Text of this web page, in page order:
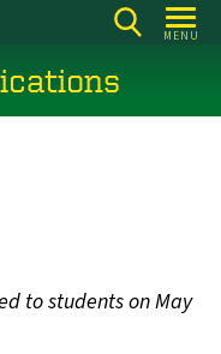
MENU
to students on May